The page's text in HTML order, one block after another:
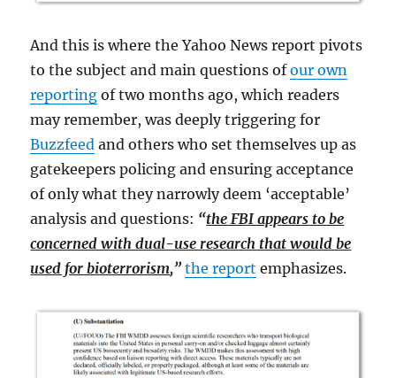
And this is where the Yahoo News report pivots
to the subject and main questions ofour own
reporting of two months ago, which readers
may remember, was deeply triggering for
Buzzfeed and others who set themselves up as
gatekeepers policing and ensuring acceptance
of only what they narrowly deem ‘acceptable’
analysis and questions: “the FBI appears to be
concerned with dual-use research that would be
used for bioterrorism,” the report emphasizes.